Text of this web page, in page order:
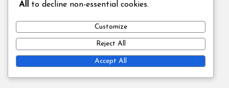
All
to decline non-essential cookies.
Customize
Reject All
Accept All